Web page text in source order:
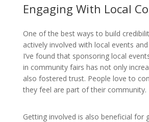
Engaging With Local
One of the best ways to build
actively involved with local events
I’ve found that sponsoring local
in community fairs has not only
also fostered trust. People love to
they feel are part of their community.
Getting involved is also beneficial for